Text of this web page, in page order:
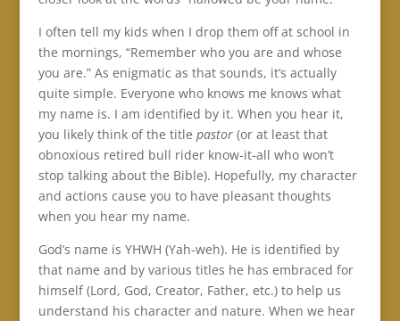
I often tell my kids when I drop them off at school in
the mornings, “Remember who you are and whose
you are.” As enigmatic as that sounds, it’s actually
quite simple. Everyone who knows me knows what
my name is. I am identified by it. When you hear it,
you likely think of the title pastor(or at least that
obnoxious retired bull rider know-it-all who won’t
stop talking about the Bible). Hopefully, my character
and actions cause you to have pleasant thoughts
when you hear my name.
God’s name is YHWH (Yah-weh). He is identified by
that name and by various titles he has embraced for
himself (Lord, God, Creator, Father, etc.) to help us
understand his character and nature. When we hear